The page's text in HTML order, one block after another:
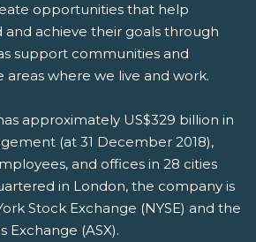
opportunities that help
and achieve their goals through
support communities and
areas where we live and work.
approximately US$329 billion in
(at 31 December 2018),
and offices in 28 cities
in London, the company is
Stock Exchange (NYSE) and the
Exchange (ASX).